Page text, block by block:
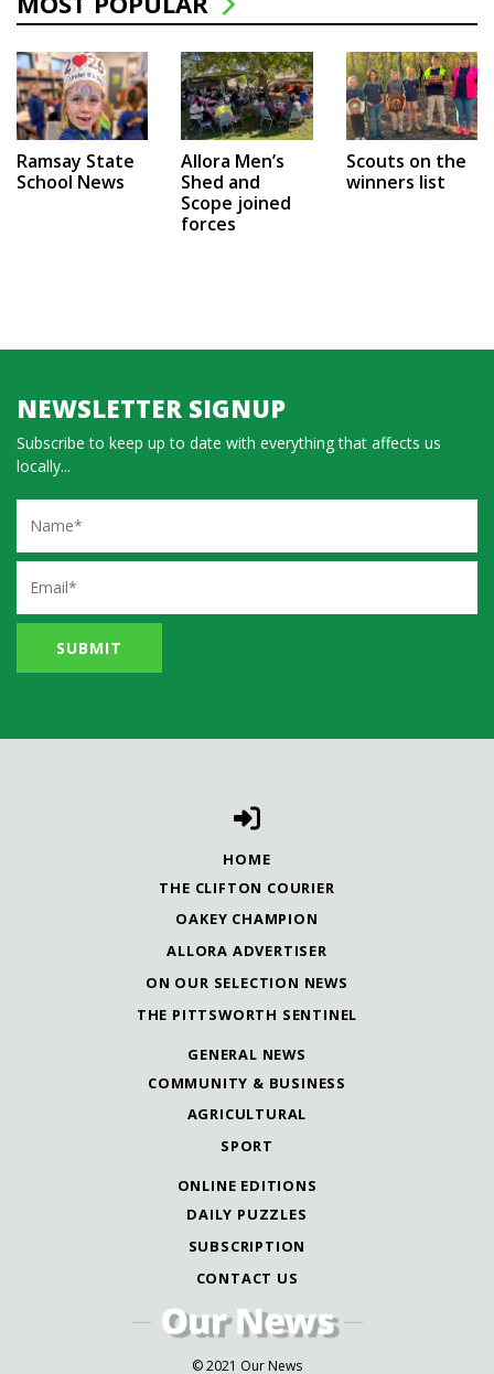
Ramsay State
School News
Allora Men’s
Shed and
Scope joined
forces
Scouts on the
winners list
NEWSLETTER SIGNUP
Subscribe to keep up to date with everything that affects us
locally...
Name
Email
HOME
THE CLIFTON COURIER
OAKEY CHAMPION
ALLORA ADVERTISER
ON OUR SELECTION NEWS
THE PITTSWORTH SENTINEL
GENERAL NEWS
COMMUNITY & BUSINESS
AGRICULTURAL
SPORT
ONLINE EDITIONS
DAILY PUZZLES
SUBSCRIPTION
CONTACT US
© 2021 Our News